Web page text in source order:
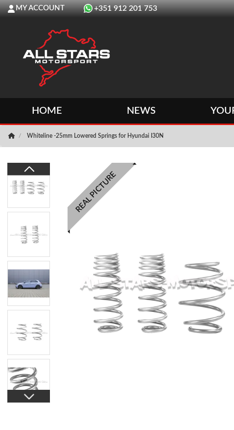
MY ACCOUNT +351 912 201 753
HOME NEWS
Whiteline -25mm Lowered Springs for Hyundai I30N
REAL PICTURE